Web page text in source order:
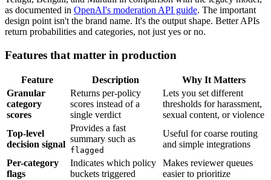
as documented in OpenAI's moderation API guide. The important
design point isn't the brand name. It's the output shape. Better APIs
return probabilities and categories, not just yes or no.
Features that matter in production
Feature Description
Why It Matters
Granular
category
scores
Returns per-policy
scores instead of a
single verdict
Lets you set different
thresholds for harassment,
sexual content, or violence
Top-level
decision signal
Provides a fast
summary such as
flagged
Useful for coarse routing
and simple integrations
Per-category
flags
Indicates which policy
buckets triggered
Makes reviewer queues
easier to prioritize